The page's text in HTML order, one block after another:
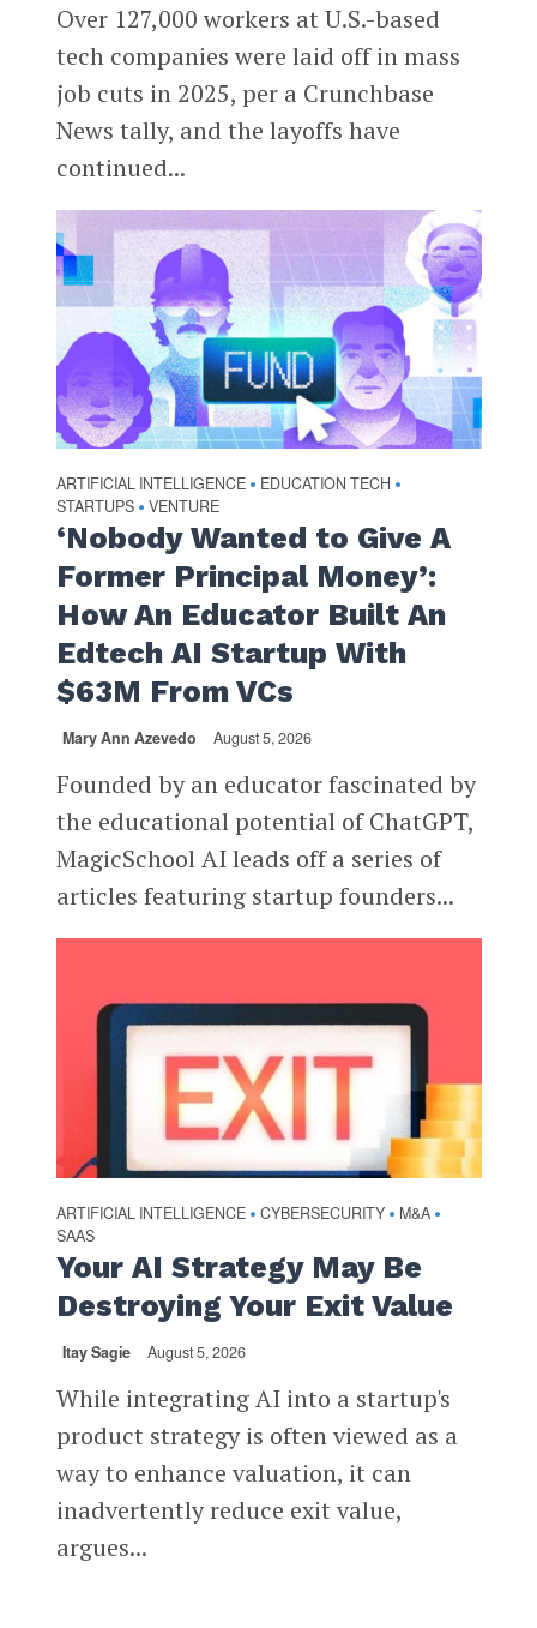
Over 127,000 workers at U.S.-based
tech companies were laid off in mass
job cuts in 2025, per a Crunchbase
News tally, and the layoffs have
continued...
ARTIFICIAL INTELLIGENCE • EDUCATION TECH •
STARTUPS • VENTURE
‘Nobody Wanted to Give A
Former Principal Money’:
How An Educator Built An
Edtech AI Startup With
$63M From VCs
Mary Ann Azevedo August 5, 2026
Founded by an educator fascinated by
the educational potential of ChatGPT,
MagicSchool AI leads off a series of
articles featuring startup founders...
ARTIFICIAL INTELLIGENCE • CYBERSECURITY • M&A •
SAAS
Your AI Strategy May Be
Destroying Your Exit Value
Itay Sagie August 5, 2026
While integrating AI into a startup's
product strategy is often viewed as a
way to enhance valuation, it can
inadvertently reduce exit value,
argues...